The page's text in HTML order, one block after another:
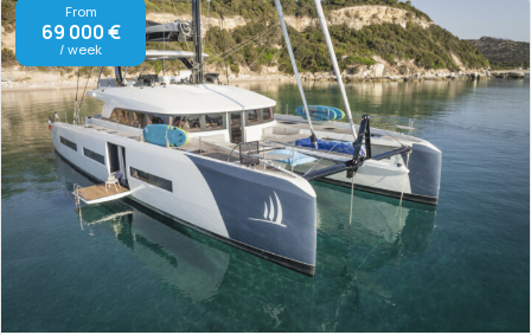
From
69 000 €
/ week